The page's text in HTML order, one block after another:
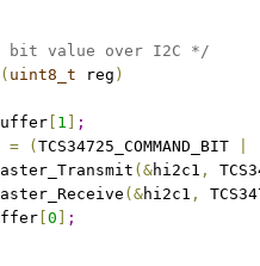
bit value over I2C */
( uint8_t reg )
1
;
=
( TCS34725_COMMAND_BIT
( &hi2c1 ,
( &hi2c1 ,
0 ;